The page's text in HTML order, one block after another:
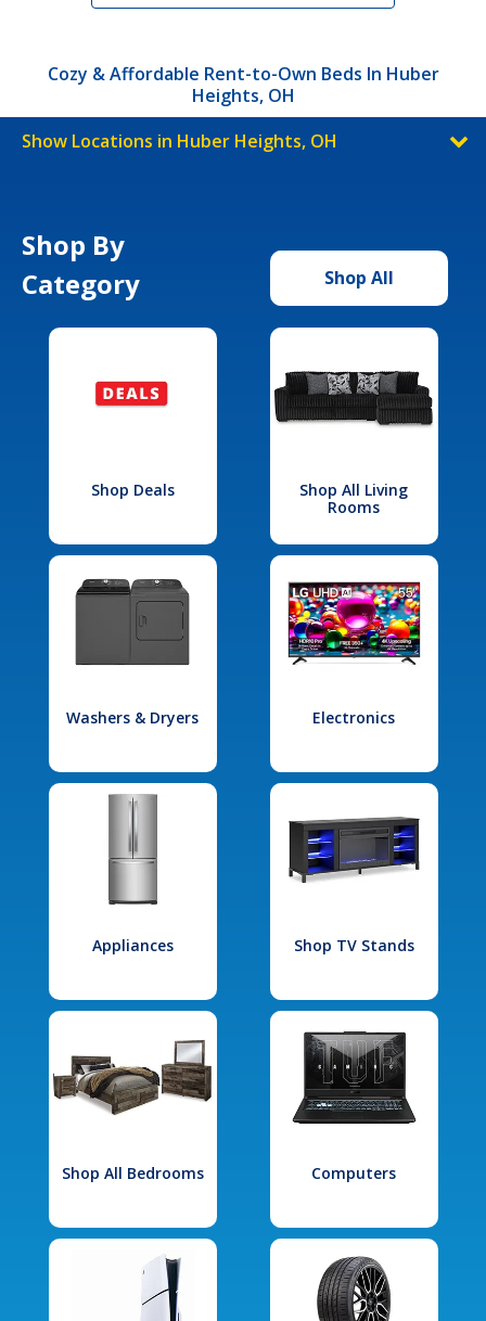
Cozy & Affordable Rent-to-Own Beds In Huber
Heights, OH
Show Locations in Huber Heights, OH
Shop By
Category
Shop All
Shop Deals
Shop All Living
Rooms
Washers & Dryers Electronics
Appliances Shop TV Stands
Shop All Bedrooms Computers